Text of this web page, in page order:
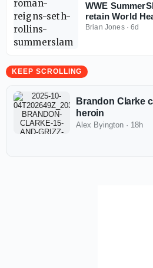
WWE
retain World
Brian Jones·6d
KEEP SCROLLING
Brandon Clarke
heroin
Alex Byington · 18h